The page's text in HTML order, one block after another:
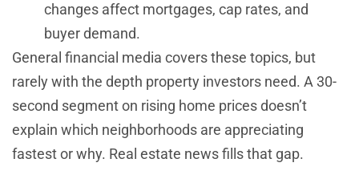
changes affect mortgages, cap rates, and
buyer demand.
General financial media covers these topics, but
rarely with the depth property investors need. A 30-
second segment on rising home prices doesn’t
explain which neighborhoods are appreciating
fastest or why. Real estate news fills that gap.